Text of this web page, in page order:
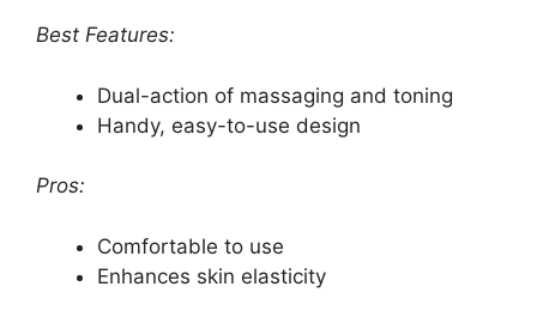
Best Features:
Dual-action of massaging and toning
Handy, easy-to-use design
Pros:
Comfortable to use
Enhances skin elasticity